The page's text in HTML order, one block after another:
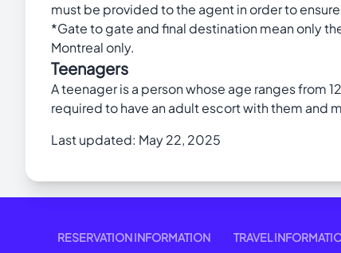
must be provided to the agent in order to
*Gate to gate and final destination mean only
Montreal only.
Teenagers
A teenager is a person whose age ranges from
required to have an adult escort with them and
Last updated: May 22, 2025
RESERVATION INFORMATION
TRAVEL